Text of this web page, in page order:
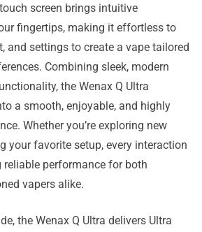
screen brings intuitive
fingertips, making it effortless to
and settings to create a vape tailored
Combining sleek, modern
the Wenax Q Ultra
a smooth, enjoyable, and highly
Whether you’re exploring new
your favorite setup, every interaction
performance for both
vapers alike.
the Wenax Q Ultra delivers Ultra